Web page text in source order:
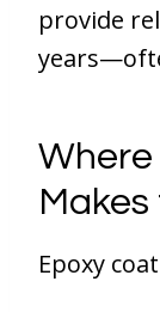
provide
Where
Epoxy